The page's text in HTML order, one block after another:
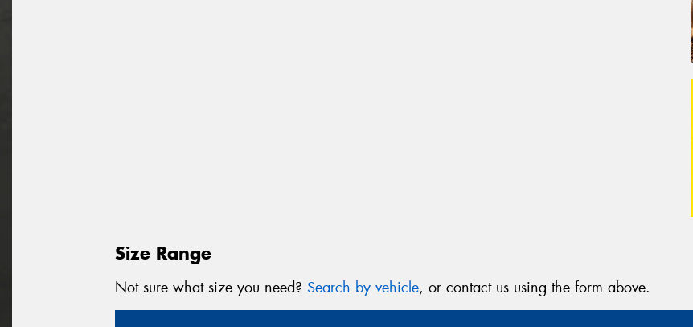
Size Range
Not sure what size you need? Search by vehicle, or contact us using the form above.